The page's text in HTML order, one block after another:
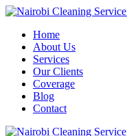
Home
About Us
Services
Our Clients
Coverage
Blog
Contact